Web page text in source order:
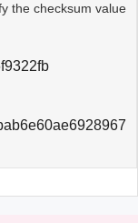
the checksum value